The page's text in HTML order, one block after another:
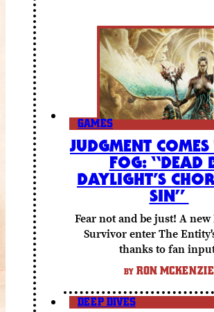
GAMES
JUDGMENT
FOG: “DEAD
DAYLIGHT’S
SIN”
Fear not and be just! A
Survivor enter The
thanks to fan
BY RON MCKENZIE
DEEP DIVES